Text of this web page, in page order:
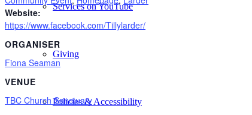
Services on YouTube
Giving
Policies & Accessibility
Website:
https://www.facebook.com/Tillylarder/
ORGANISER
Fiona Seaman
VENUE
TBC Church Sanctuary